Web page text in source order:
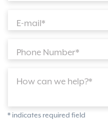
E-mail*
Phone Number*
How can we help?*
* indicates required field